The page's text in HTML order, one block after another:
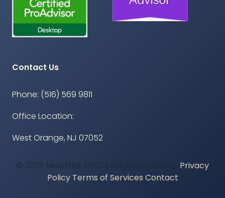
Contact Us
Phone: (516) 569 9811
Office Location:
West Orange, NJ 07052
© 2025 Heartfelt CFO. All rights reserved. Privacy
Policy Terms of Services Contact